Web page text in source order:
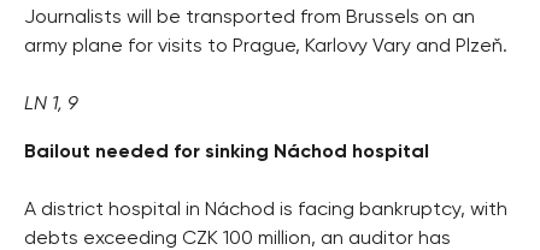
Journalists will be transported from Brussels on an
army plane for visits to Prague, Karlovy Vary and Plzeň.
LN 1, 9
Bailout needed for sinking Náchod hospital
A district hospital in Náchod is facing bankruptcy, with
debts exceeding CZK 100 million, an auditor has